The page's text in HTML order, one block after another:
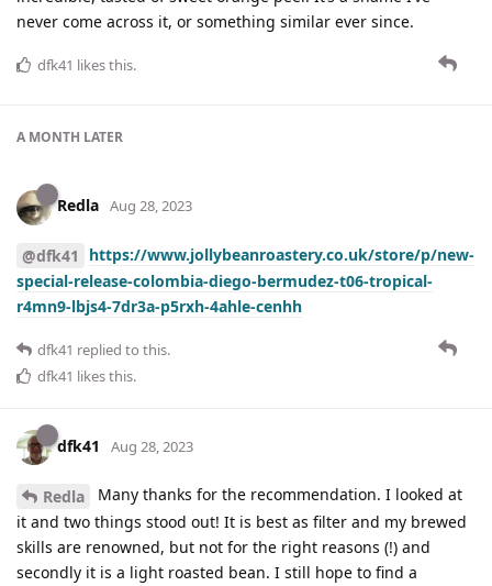
never come across it, or something similar ever since.
dfk41 likes this.
A MONTH LATER
Redla Aug 28, 2023
@dfk41
https://www.jollybeanroastery.co.uk/store/p/new-
special-release-colombia-diego-bermudez-t06-tropical-
r4mn9-lbjs4-7dr3a-p5rxh-4ahle-cenhh
dfk41 replied to this.
dfk41 likes this.
dfk41 Aug 28, 2023
Redla
Many thanks for the recommendation. I looked at
it and two things stood out! It is best as filter and my brewed
skills are renowned, but not for the right reasons (!) and
secondly it is a light roasted bean. I still hope to find a